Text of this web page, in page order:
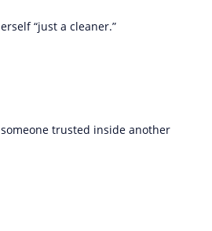
“just a cleaner.”
trusted inside another